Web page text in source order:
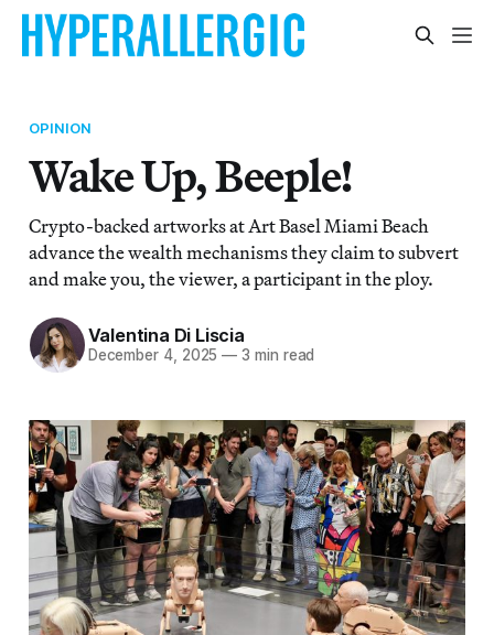
OPINION
Wake Up, Beeple!
Crypto-backed artworks at Art Basel Miami Beach
advance the wealth mechanisms they claim to subvert
and make you, the viewer, a participant in the ploy.
Valentina Di Liscia
December 4, 2025 — 3 min read